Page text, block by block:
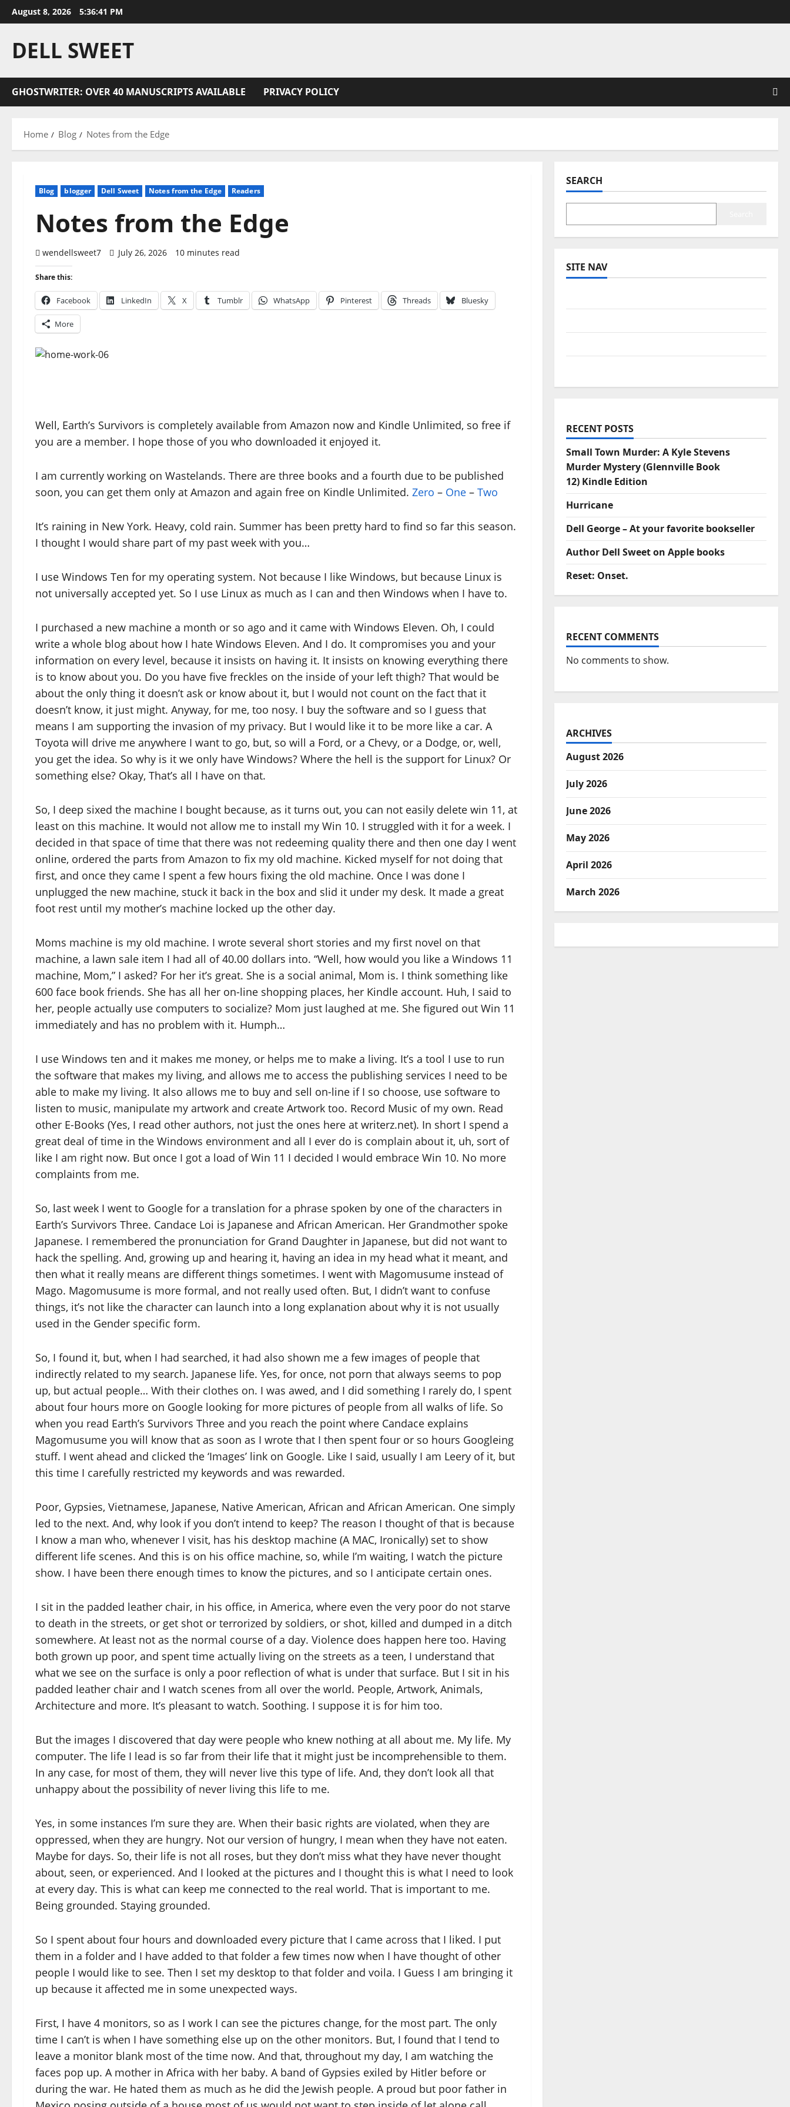
Skip
to
August 8, 2026 5:36:41 PM
DELL SWEET
GHOSTWRITER: OVER 40 MANUSCRIPTS AVAILABLE PRIVACY POLICY
Home Blog Notes from the Edge
Blog blogger Dell Sweet Notes from the Edge Readers
Notes from the Edge
wendellsweet7 July 26, 2026 10 minutes read
Share this:
Facebook LinkedIn X Tumblr WhatsApp Pinterest Threads Bluesky
More
Well, Earth’s Survivors is completely available from Amazon now and Kindle Unlimited, so free if
you are a member. I hope those of you who downloaded it enjoyed it.
I am currently working on Wastelands. There are three books and a fourth due to be published
soon, you can get them only at Amazon and again free on Kindle Unlimited. Zero – One – Two
It’s raining in New York. Heavy, cold rain. Summer has been pretty hard to find so far this season.
I thought I would share part of my past week with you…
I use Windows Ten for my operating system. Not because I like Windows, but because Linux is
not universally accepted yet. So I use Linux as much as I can and then Windows when I have to.
I purchased a new machine a month or so ago and it came with Windows Eleven. Oh, I could
write a whole blog about how I hate Windows Eleven. And I do. It compromises you and your
information on every level, because it insists on having it. It insists on knowing everything there
is to know about you. Do you have five freckles on the inside of your left thigh? That would be
about the only thing it doesn’t ask or know about it, but I would not count on the fact that it
doesn’t know, it just might. Anyway, for me, too nosy. I buy the software and so I guess that
means I am supporting the invasion of my privacy. But I would like it to be more like a car. A
Toyota will drive me anywhere I want to go, but, so will a Ford, or a Chevy, or a Dodge, or, well,
you get the idea. So why is it we only have Windows? Where the hell is the support for Linux? Or
something else? Okay, That’s all I have on that.
So, I deep sixed the machine I bought because, as it turns out, you can not easily delete win 11, at
least on this machine. It would not allow me to install my Win 10. I struggled with it for a week. I
decided in that space of time that there was not redeeming quality there and then one day I went
online, ordered the parts from Amazon to fix my old machine. Kicked myself for not doing that
first, and once they came I spent a few hours fixing the old machine. Once I was done I
unplugged the new machine, stuck it back in the box and slid it under my desk. It made a great
foot rest until my mother’s machine locked up the other day.
Moms machine is my old machine. I wrote several short stories and my first novel on that
machine, a lawn sale item I had all of 40.00 dollars into. “Well, how would you like a Windows 11
machine, Mom,” I asked? For her it’s great. She is a social animal, Mom is. I think something like
600 face book friends. She has all her on-line shopping places, her Kindle account. Huh, I said to
her, people actually use computers to socialize? Mom just laughed at me. She figured out Win 11
immediately and has no problem with it. Humph…
I use Windows ten and it makes me money, or helps me to make a living. It’s a tool I use to run
the software that makes my living, and allows me to access the publishing services I need to be
able to make my living. It also allows me to buy and sell on-line if I so choose, use software to
listen to music, manipulate my artwork and create Artwork too. Record Music of my own. Read
other E-Books (Yes, I read other authors, not just the ones here at writerz.net). In short I spend a
great deal of time in the Windows environment and all I ever do is complain about it, uh, sort of
like I am right now. But once I got a load of Win 11 I decided I would embrace Win 10. No more
complaints from me.
So, last week I went to Google for a translation for a phrase spoken by one of the characters in
Earth’s Survivors Three. Candace Loi is Japanese and African American. Her Grandmother spoke
Japanese. I remembered the pronunciation for Grand Daughter in Japanese, but did not want to
hack the spelling. And, growing up and hearing it, having an idea in my head what it meant, and
then what it really means are different things sometimes. I went with Magomusume instead of
Mago. Magomusume is more formal, and not really used often. But, I didn’t want to confuse
things, it’s not like the character can launch into a long explanation about why it is not usually
used in the Gender specific form.
So, I found it, but, when I had searched, it had also shown me a few images of people that
indirectly related to my search. Japanese life. Yes, for once, not porn that always seems to pop
up, but actual people… With their clothes on. I was awed, and I did something I rarely do, I spent
about four hours more on Google looking for more pictures of people from all walks of life. So
when you read Earth’s Survivors Three and you reach the point where Candace explains
Magomusume you will know that as soon as I wrote that I then spent four or so hours Googleing
stuff. I went ahead and clicked the ‘Images’ link on Google. Like I said, usually I am Leery of it, but
this time I carefully restricted my keywords and was rewarded.
Poor, Gypsies, Vietnamese, Japanese, Native American, African and African American. One simply
led to the next. And, why look if you don’t intend to keep? The reason I thought of that is because
I know a man who, whenever I visit, has his desktop machine (A MAC, Ironically) set to show
different life scenes. And this is on his office machine, so, while I’m waiting, I watch the picture
show. I have been there enough times to know the pictures, and so I anticipate certain ones.
I sit in the padded leather chair, in his office, in America, where even the very poor do not starve
to death in the streets, or get shot or terrorized by soldiers, or shot, killed and dumped in a ditch
somewhere. At least not as the normal course of a day. Violence does happen here too. Having
both grown up poor, and spent time actually living on the streets as a teen, I understand that
what we see on the surface is only a poor reflection of what is under that surface. But I sit in his
padded leather chair and I watch scenes from all over the world. People, Artwork, Animals,
Architecture and more. It’s pleasant to watch. Soothing. I suppose it is for him too.
But the images I discovered that day were people who knew nothing at all about me. My life. My
computer. The life I lead is so far from their life that it might just be incomprehensible to them.
In any case, for most of them, they will never live this type of life. And, they don’t look all that
unhappy about the possibility of never living this life to me.
Yes, in some instances I’m sure they are. When their basic rights are violated, when they are
oppressed, when they are hungry. Not our version of hungry, I mean when they have not eaten.
Maybe for days. So, their life is not all roses, but they don’t miss what they have never thought
about, seen, or experienced. And I looked at the pictures and I thought this is what I need to look
at every day. This is what can keep me connected to the real world. That is important to me.
Being grounded. Staying grounded.
So I spent about four hours and downloaded every picture that I came across that I liked. I put
them in a folder and I have added to that folder a few times now when I have thought of other
people I would like to see. Then I set my desktop to that folder and voila. I Guess I am bringing it
up because it affected me in some unexpected ways.
First, I have 4 monitors, so as I work I can see the pictures change, for the most part. The only
time I can’t is when I have something else up on the other monitors. But, I found that I tend to
leave a monitor blank most of the time now. And that, throughout my day, I am watching the
faces pop up. A mother in Africa with her baby. A band of Gypsies exiled by Hitler before or
during the war. He hated them as much as he did the Jewish people. A proud but poor father in
SEARCH
SITE NAV
RECENT POSTS
Small Town Murder: A Kyle Stevens
Murder Mystery (Glennville Book
12) Kindle Edition
Hurricane
Dell George – At your favorite bookseller
Author Dell Sweet on Apple books
Reset: Onset.
RECENT COMMENTS
No comments to show.
ARCHIVES
August 2026
July 2026
June 2026
May 2026
April 2026
March 2026